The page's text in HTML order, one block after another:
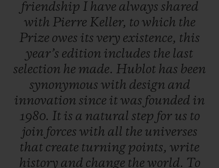
accomplished designer with a platform to
launch and increase the exposure of their
work, a career boost so that, one day, they
will rank amongst the great names in
design.
A dual selection principle
An independent jury is formed of three
experts from the field of contemporary
design - each of whom put forward five
candidates. In total, 20 entries were
friendship I have always shared
with Pierre Keller, to which the
Prize owes its very existence, this
year’s edition includes the last
selection he made. Hublot has been
synonymous with design and
innovation since itwas founded in
1980. It is a natural step for us to
join forces with all the universes
that create turning points, write
history and change the world. To